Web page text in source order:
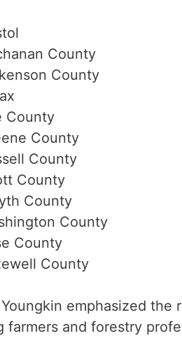
County
County
County
County
County
County
County
County
County
County
emphasized the
farmers and forestry